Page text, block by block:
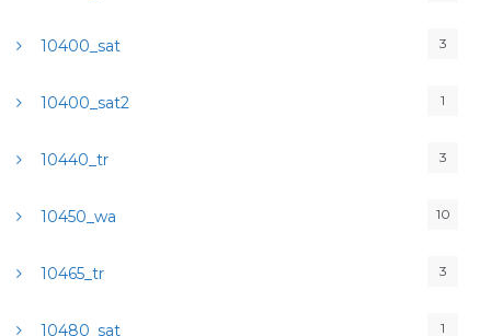
10400_sat 3
10400_sat2 1
10440_tr 3
10450_wa 10
10465_tr 3
10480_sat 1